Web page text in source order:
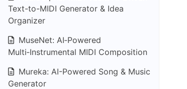
Text-to-MIDI Generator & Idea
Organizer
MuseNet: AI‑Powered
Multi‑Instrumental MIDI Composition
Mureka: AI-Powered Song & Music
Generator